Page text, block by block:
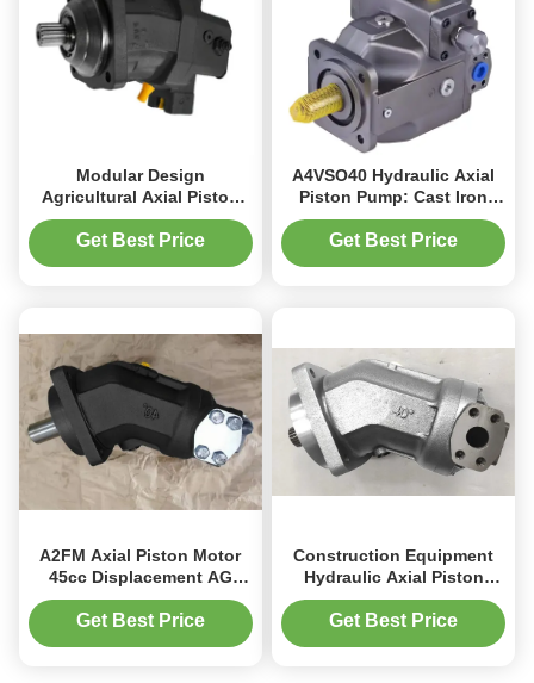
Modular Design
Agricultural Axial Piston
Motor A6VM For Mobile
Crane
Get Best Price
A4VSO40 Hydraulic Axial
Piston Pump: Cast Iron
Housing 400 Bar Max
Pressure
Get Best Price
A2FM Axial Piston Motor
45cc Displacement AG
Machinery Hydraulics For
Harvester
Get Best Price
Construction Equipment
Hydraulic Axial Piston
Motor 200kW With Cast
Iron Body
Get Best Price